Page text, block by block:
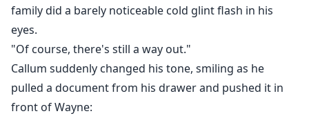
family did a barely noticeable cold glint flash in his
eyes.
"Of course, there's still a way out."
Callum suddenly changed his tone, smiling as he
pulled a document from his drawer and pushed it in
front of Wayne: